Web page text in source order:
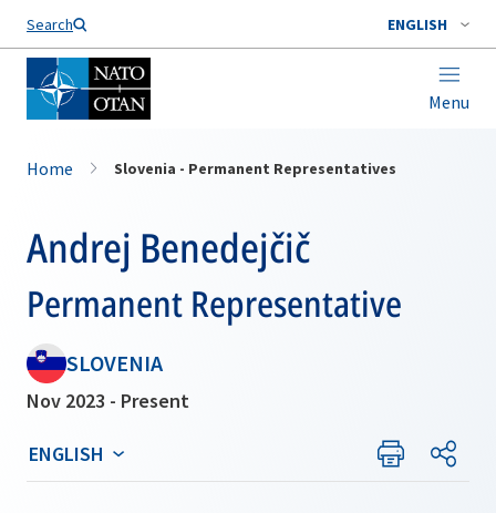
Search ENGLISH
Menu
Home Slovenia - Permanent Representatives
Andrej Benedejčič
Permanent Representative
SLOVENIA
Nov 2023 - Present
ENGLISH